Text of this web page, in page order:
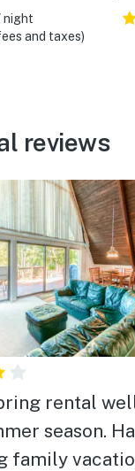
night
and taxes)
reviews
rental
season. Had a
family